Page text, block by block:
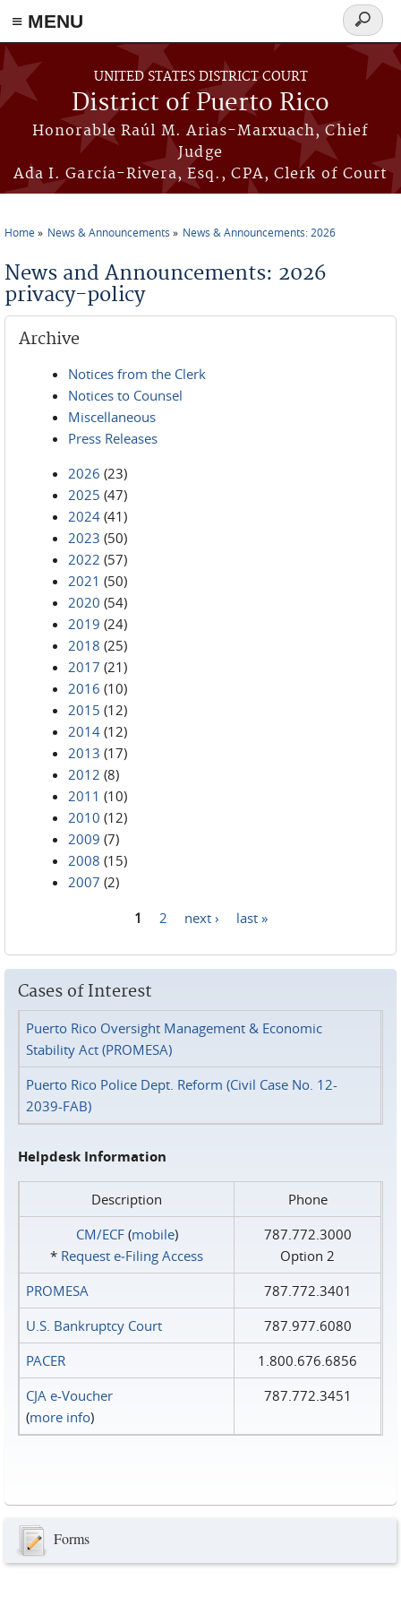
≡ MENU
Skip to main content
UNITED STATES DISTRICT COURT
District of Puerto Rico
Honorable Raúl M. Arias-Marxuach, Chief
Judge
Ada I. García-Rivera, Esq., CPA, Clerk of Court
Search
form
Home News & Announcements News & Announcements: 2026
News and Announcements: 2026
privacy-policy
Archive
Notices from the Clerk
Notices to Counsel
Miscellaneous
Press Releases
2026 (23)
2025 (47)
2024 (41)
2023 (50)
2022 (57)
2021 (50)
2020 (54)
2019 (24)
2018 (25)
2017 (21)
2016 (10)
2015 (12)
2014 (12)
2013 (17)
2012 (8)
2011 (10)
2010 (12)
2009 (7)
2008 (15)
2007 (2)
1 2 next › last »
Cases of Interest
Puerto Rico Oversight Management & Economic
Stability Act (PROMESA)
Puerto Rico Police Dept. Reform (Civil Case No. 12-
2039-FAB)
Helpdesk Information
Description
Phone
CM/ECF(mobile)
* Request e‑Filing Access
787.772.3000
Option 2
PROMESA
787.772.3401
U.S. Bankruptcy Court
787.977.6080
PACER
1.800.676.6856
CJA e-Voucher
(more info)
787.772.3451
Forms